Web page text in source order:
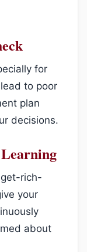
for
to poor
plan
decisions.
rich-
your
about